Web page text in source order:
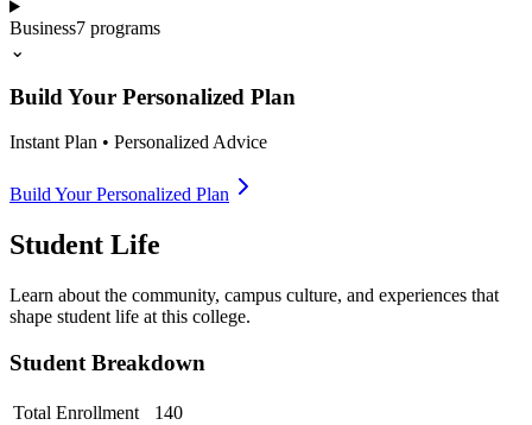
Business7 programs
⌄
Build Your Personalized Plan
Instant Plan • Personalized Advice
Build Your Personalized Plan
Student Life
Learn about the community, campus culture, and experiences that
shape student life at this college.
Student Breakdown
Total Enrollment
140